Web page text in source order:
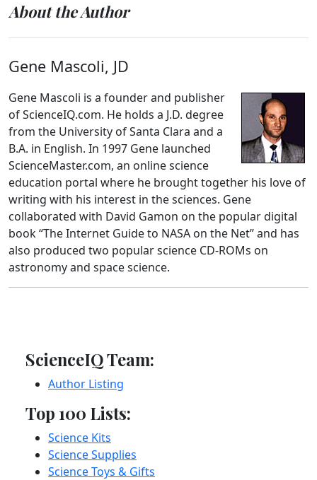
About the Author
Gene Mascoli, JD
Gene Mascoli is a founder and publisher
of ScienceIQ.com. He holds a J.D. degree
from the University of Santa Clara and a
B.A. in English. In 1997 Gene launched
ScienceMaster.com, an online science
education portal where he brought together his love of
writing with his interest in the sciences. Gene
collaborated with David Gamon on the popular digital
book “The Internet Guide to NASA on the Net” and has
also produced two popular science CD-ROMs on
astronomy and space science.
ScienceIQ Team:
Author Listing
Top 100 Lists:
Science Kits
Science Supplies
Science Toys & Gifts